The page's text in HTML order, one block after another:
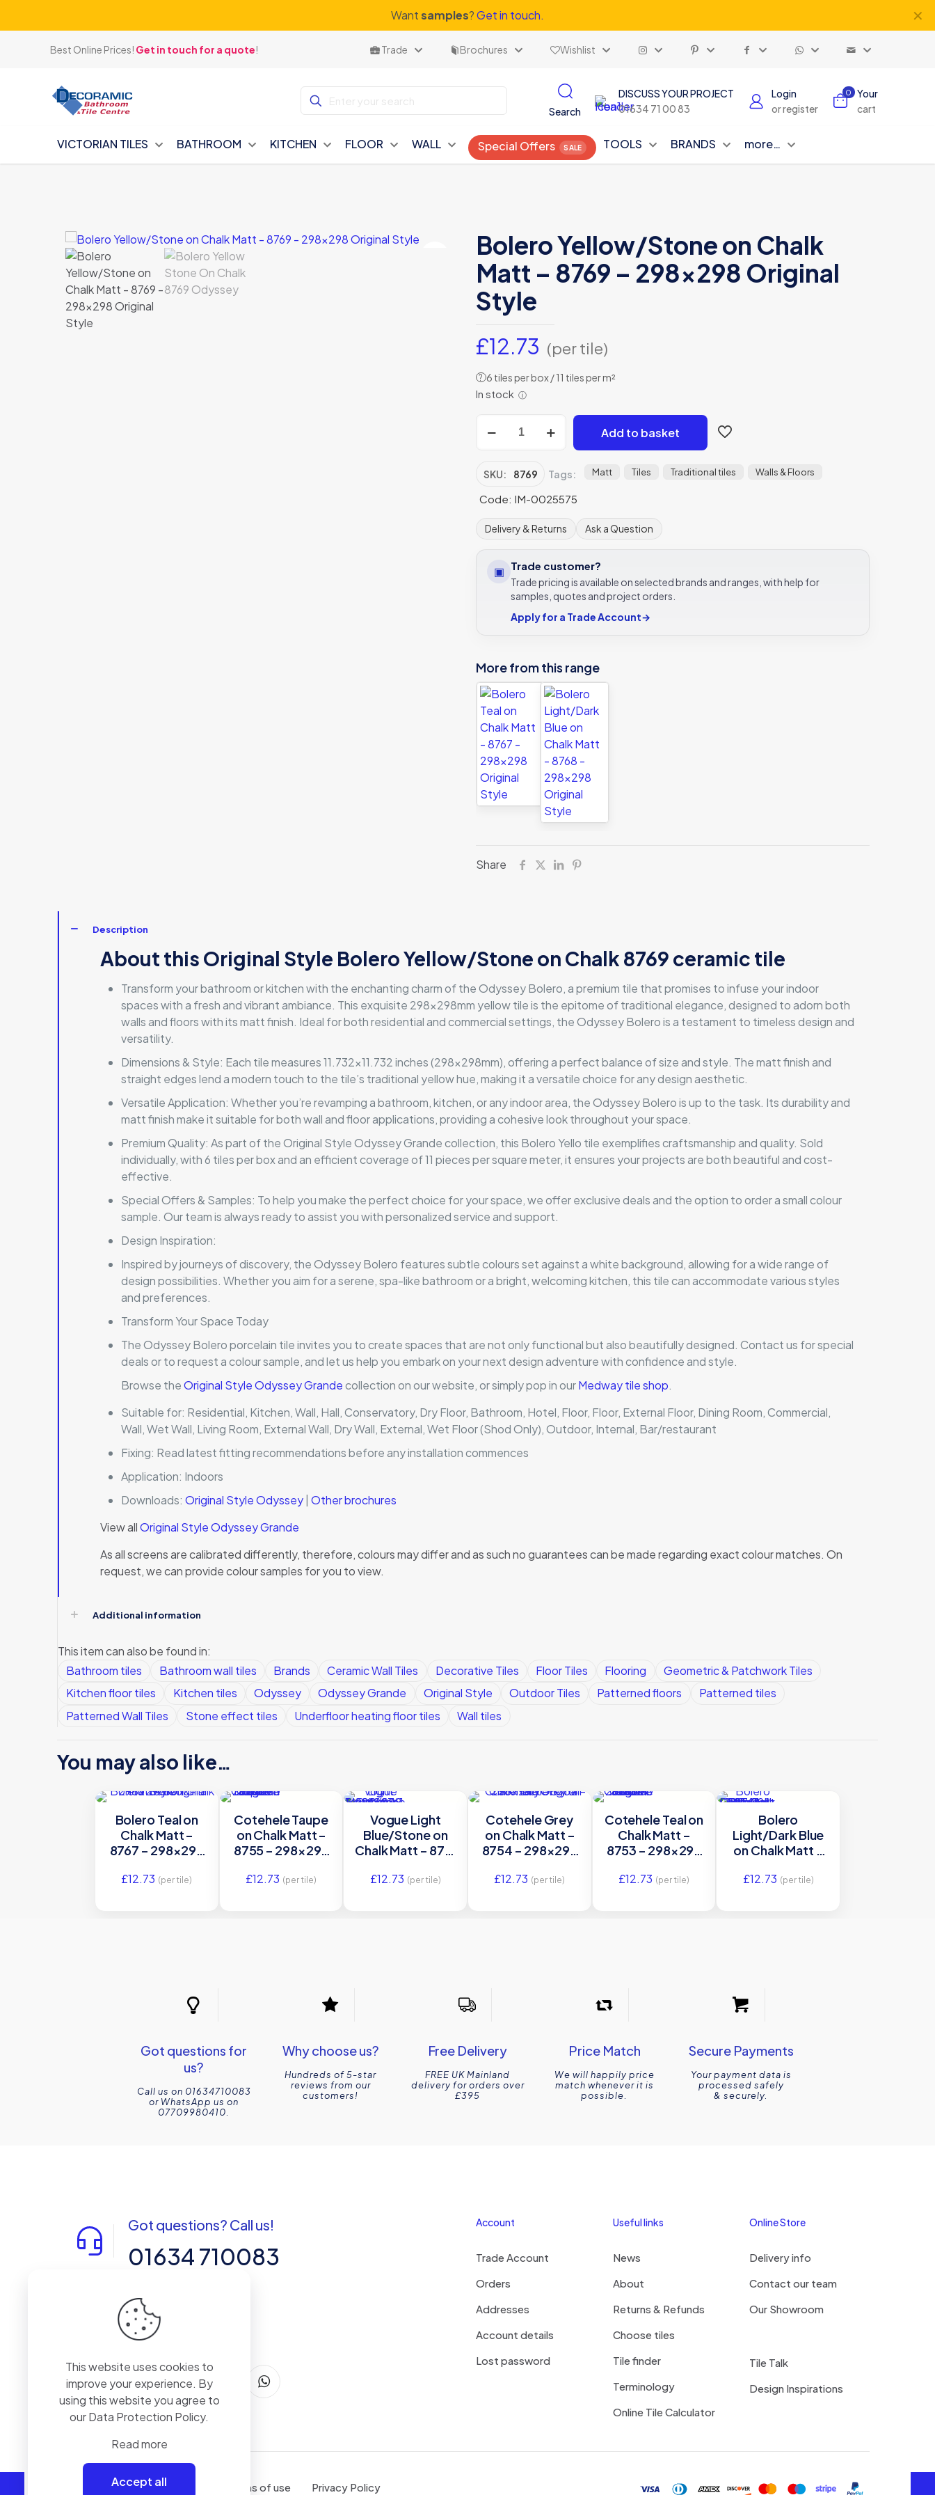
Wantsamples?Get in touch. ✕
Best Online Prices! Get in touch for a quote! Trade Brochures Wishlist
Search
DISCUSS YOUR PROJECT
01634 71 00 83
Login
or register
0
Your
cart
VICTORIAN TILES BATHROOM KITCHEN FLOOR WALL Special Offers TOOLS BRANDS more…
Bolero Yellow/Stone on Chalk
Matt – 8769 – 298×298 Original
Style
£12.73 (per tile)
? 6 tiles per box / 11 tiles per m²
In stock ⓘ
Yellow/Stone
Chalk
-
8769
298x298
Original
Add to basket
SKU: 8769 Tags: Matt Tiles Traditional tiles Walls & Floors
Code: IM-0025575
Delivery & Returns Ask a Question
▣ Trade customer?
Trade pricing is available on selected brands and ranges, with help for
samples, quotes and project orders.
Apply for a Trade Account→
More from this range
Share
Description
About this Original Style Bolero Yellow/Stone on Chalk 8769 ceramic tile
Transform your bathroom or kitchen with the enchanting charm of the Odyssey Bolero, a premium tile that promises to infuse your indoor
spaces with a fresh and vibrant ambiance. This exquisite 298x298mm yellow tile is the epitome of traditional elegance, designed to adorn both
walls and floors with its matt finish. Ideal for both residential and commercial settings, the Odyssey Bolero is a testament to timeless design and
versatility.
Dimensions & Style: Each tile measures 11.732×11.732 inches (298x298mm), offering a perfect balance of size and style. The matt finish and
straight edges lend a modern touch to the tile’s traditional yellow hue, making it a versatile choice for any design aesthetic.
Versatile Application: Whether you’re revamping a bathroom, kitchen, or any indoor area, the Odyssey Bolero is up to the task. Its durability and
matt finish make it suitable for both wall and floor applications, providing a cohesive look throughout your space.
Premium Quality: As part of the Original Style Odyssey Grande collection, this Bolero Yello tile exemplifies craftsmanship and quality. Sold
individually, with 6 tiles per box and an efficient coverage of 11 pieces per square meter, it ensures your projects are both beautiful and cost-
effective.
Special Offers & Samples: To help you make the perfect choice for your space, we offer exclusive deals and the option to order a small colour
sample. Our team is always ready to assist you with personalized service and support.
Design Inspiration:
Inspired by journeys of discovery, the Odyssey Bolero features subtle colours set against a white background, allowing for a wide range of
design possibilities. Whether you aim for a serene, spa-like bathroom or a bright, welcoming kitchen, this tile can accommodate various styles
and preferences.
Transform Your Space Today
The Odyssey Bolero porcelain tile invites you to create spaces that are not only functional but also beautifully designed. Contact us for special
deals or to request a colour sample, and let us help you embark on your next design adventure with confidence and style.
Browse theOriginal Style Odyssey Grandecollection on our website, or simply pop in ourMedway tile shop.
Suitable for: Residential, Kitchen, Wall, Hall, Conservatory, Dry Floor, Bathroom, Hotel, Floor, Floor, External Floor, Dining Room, Commercial,
Wall, Wet Wall, Living Room, External Wall, Dry Wall, External, Wet Floor (Shod Only), Outdoor, Internal, Bar/restaurant
Fixing: Read latest fitting recommendations before any installation commences
Application: Indoors
Downloads:Original Style Odyssey|Other brochures
View allOriginal Style Odyssey Grande
As all screens are calibrated differently, therefore, colours may differ and as such no guarantees can be made regarding exact colour matches. On
request, we can provide colour samples for you to view.
Additional information
This item can also be found in:
Bathroom tiles
Bathroom wall tiles Brands Ceramic Wall Tiles Decorative Tiles Floor Tiles Flooring
Geometric & Patchwork Tiles
Kitchen floor tiles
Kitchen tiles Odyssey Odyssey Grande Original Style Outdoor Tiles Patterned floors
Patterned tiles
Patterned Wall Tiles
Stone effect tiles Underfloor heating floor tiles Wall tiles
You may also like…
Bolero Teal on
Chalk Matt –
8767 – 298×298
£12.73 (per tile)
Cotehele Taupe
on Chalk Matt –
8755 – 298×298
£12.73 (per tile)
Vogue Light
Blue/Stone on
Chalk Matt – 8761
Original Style
£12.73 (per tile)
Cotehele Grey
on Chalk Matt –
8754 – 298×298
£12.73 (per tile)
Cotehele Teal on
Chalk Matt –
8753 – 298×298
£12.73 (per tile)
Bolero
Light/Dark Blue
on Chalk Matt –
Original Style
£12.73 (per tile)
Got questions for
us?
Call us on 01634710083
or WhatsApp us on
07709980410.
Why choose us?
Hundreds of 5-star
reviews from our
customers!
Free Delivery
FREE UK Mainland
delivery for orders over
£395
Price Match
We will happily price
match whenever it is
possible.
Secure Payments
Your payment data is
processed safely
& securely.
Got questions? Call us!
01634 710083
14-15 Northpoint, Enterprise Close,
Medway City Estate, Rochester, Kent,
ME2 4LX, United Kingdom
Account
Trade Account
Orders
Addresses
Account details
Lost password
Useful links
News
About
Returns & Refunds
Choose tiles
Tile finder
Terminology
Online Tile Calculator
Online Store
Delivery info
Contact our team
Our Showroom
Tile Talk
Design Inspirations
Terms of use Privacy Policy
This website uses cookies to
improve your experience. By
using this website you agree to
ourData Protection Policy.
Read more
Accept all